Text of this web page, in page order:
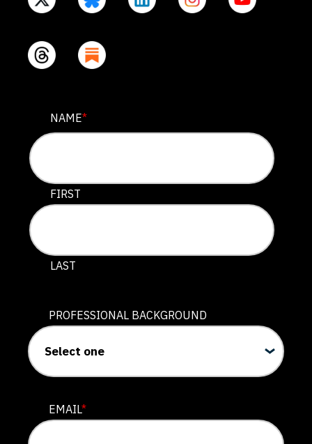
PHONE
This field is for validation purposes and should be left
NAME*
FIRST
LAST
PROFESSIONAL BACKGROUND
EMAIL*